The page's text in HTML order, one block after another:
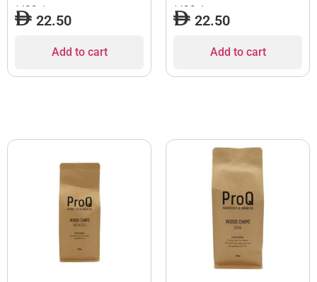
(400g)
22.50
Add to cart
(400g)
22.50
Add to cart